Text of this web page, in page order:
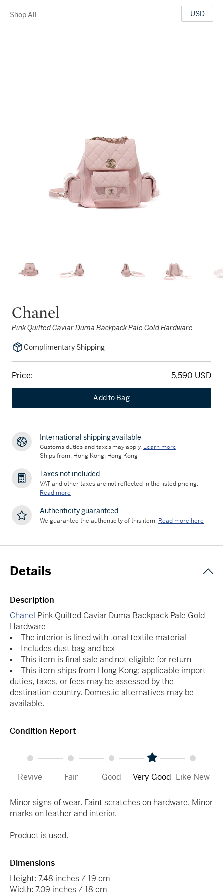
Shop All USD
Chanel
Pink Quilted Caviar Duma Backpack Pale Gold Hardware
Complimentary Shipping
Price: 5,590 USD
Add to Bag
International shipping available
Customs duties and taxes may apply. Learn more
Ships from: Hong Kong, Hong Kong
Taxes not included
VAT and other taxes are not reflected in the listed pricing.
Read more
Authenticity guaranteed
We guarantee the authenticity of this item. Read more here
Details
Description
Chanel Pink Quilted Caviar Duma Backpack Pale Gold
Hardware
The interior is lined with tonal textile material
Includes dust bag and box
This item is final sale and not eligible for return
This item ships from Hong Kong; applicable import
duties, taxes, or fees may be assessed by the
destination country. Domestic alternatives may be
available.
Condition Report
Revive Fair Good Very Good Like New
Minor signs of wear. Faint scratches on hardware. Minor
marks on leather and interior.
Product is used.
Dimensions
Height: 7.48 inches / 19 cm
Width: 7.09 inches / 18 cm